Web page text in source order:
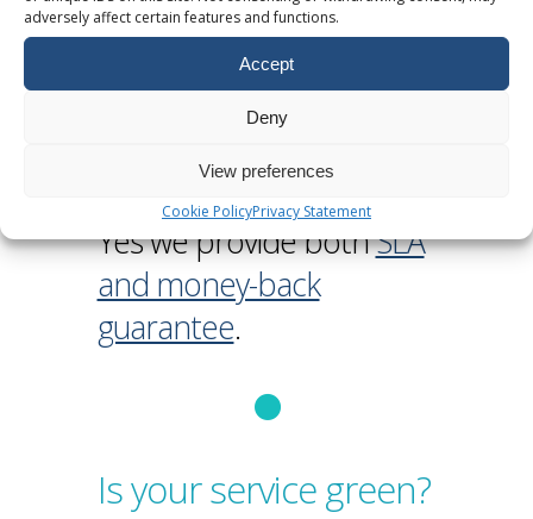
adversely affect certain features and functions.
Accept
Deny
View preferences
Cookie PolicyPrivacy Statement
guarantee?
Yes we provide bothSLA
and money-back
guarantee.
Is your service green?